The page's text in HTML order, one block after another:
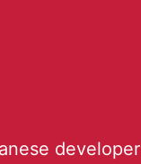
developer